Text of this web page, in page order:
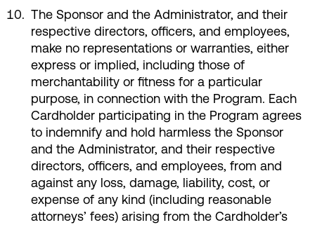
The Sponsor and the Administrator, and their
respective directors, officers, and employees,
make no representations or warranties, either
express or implied, including those of
merchantability or fitness for a particular
purpose, in connection with the Program. Each
Cardholder participating in the Program agrees
to indemnify and hold harmless the Sponsor
and the Administrator, and their respective
directors, officers, and employees, from and
against any loss, damage, liability, cost, or
expense of any kind (including reasonable
attorneys’ fees) arising from the Cardholder’s